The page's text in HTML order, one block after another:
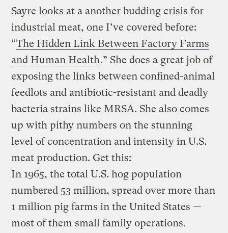
Sayre looks at a another budding crisis for
industrial meat, one I’ve covered before:
“The Hidden Link Between Factory Farms
and Human Health.” She does a great job of
exposing the links between confined-animal
feedlots and antibiotic-resistant and deadly
bacteria strains like MRSA. She also comes
up with pithy numbers on the stunning
level of concentration and intensity in U.S.
meat production. Get this:
In 1965, the total U.S. hog population
numbered 53 million, spread over more than
1 million pig farms in the United States —
most of them small family operations.